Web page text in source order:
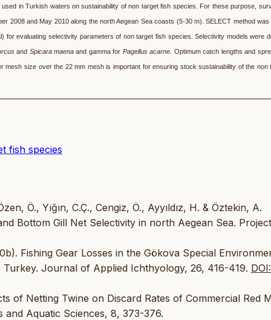
in Turkish waters on sustainability of non target fish species. For these purpose,
2008 and May 2010 along the north Aegean Sea coasts (5-30 m). SELECT method
for evaluating selectivity parameters of non target fish species. Selectivity models were
and Spicara maena and gamma for Pagellus acarne . Optimum catch lengths and
size over the 22 mm mesh is important for ensuring stock sustainability of the non
fish species
Ö., Yığın, C.Ç., Cengiz, Ö., Ayyıldız, H. & Öztekin, A.
Bottom Gill Net Selectivity in north Aegean Sea. Project
Fishing Gear Losses in the Gökova Special
Journal of Applied Ichthyology, 26, 416-419. DOI:
of Netting Twine on Discard Rates of Commercial Red
Aquatic Sciences, 8, 373-376.